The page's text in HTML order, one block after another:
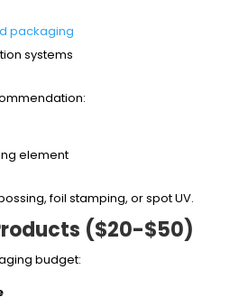
packaging
systems
element
foil stamping, or spot UV.
($20-$50)
budget: